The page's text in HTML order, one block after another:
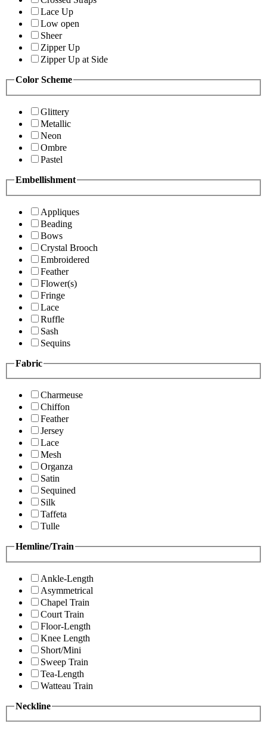
Lace Up
Low open
Sheer
Zipper Up
Zipper Up at Side
Color Scheme
Glittery
Metallic
Neon
Ombre
Pastel
Embellishment
Appliques
Beading
Bows
Crystal Brooch
Embroidered
Feather
Flower(s)
Fringe
Lace
Ruffle
Sash
Sequins
Fabric
Charmeuse
Chiffon
Feather
Jersey
Lace
Mesh
Organza
Satin
Sequined
Silk
Taffeta
Tulle
Hemline/Train
Ankle-Length
Asymmetrical
Chapel Train
Court Train
Floor-Length
Knee Length
Short/Mini
Sweep Train
Tea-Length
Watteau Train
Neckline